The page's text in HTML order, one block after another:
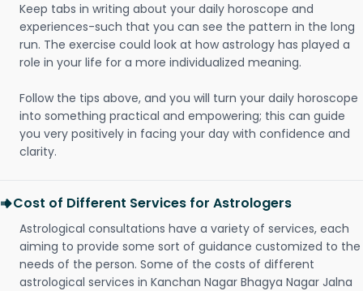
Keep tabs in writing about your daily horoscope and
experiences-such that you can see the pattern in the long
run. The exercise could look at how astrology has played a
role in your life for a more individualized meaning.
Follow the tips above, and you will turn your daily horoscope
into something practical and empowering; this can guide
you very positively in facing your day with confidence and
clarity.
Cost of Different Services for Astrologers
Astrological consultations have a variety of services, each
aiming to provide some sort of guidance customized to the
needs of the person. Some of the costs of different
astrological services in Kanchan Nagar Bhagya Nagar Jalna